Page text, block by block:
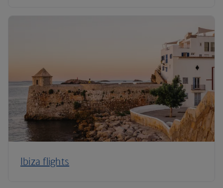
Ibiza flights